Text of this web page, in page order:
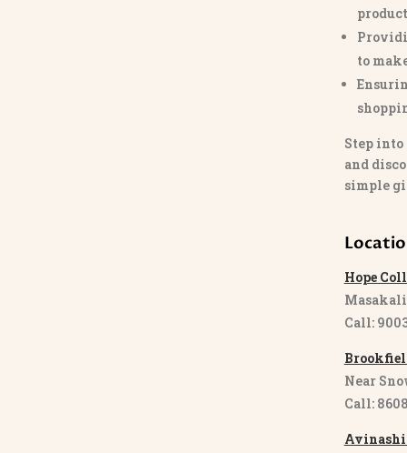
to
Step into
and
simple
Hope
Call:
Near
Call:
Avinashi